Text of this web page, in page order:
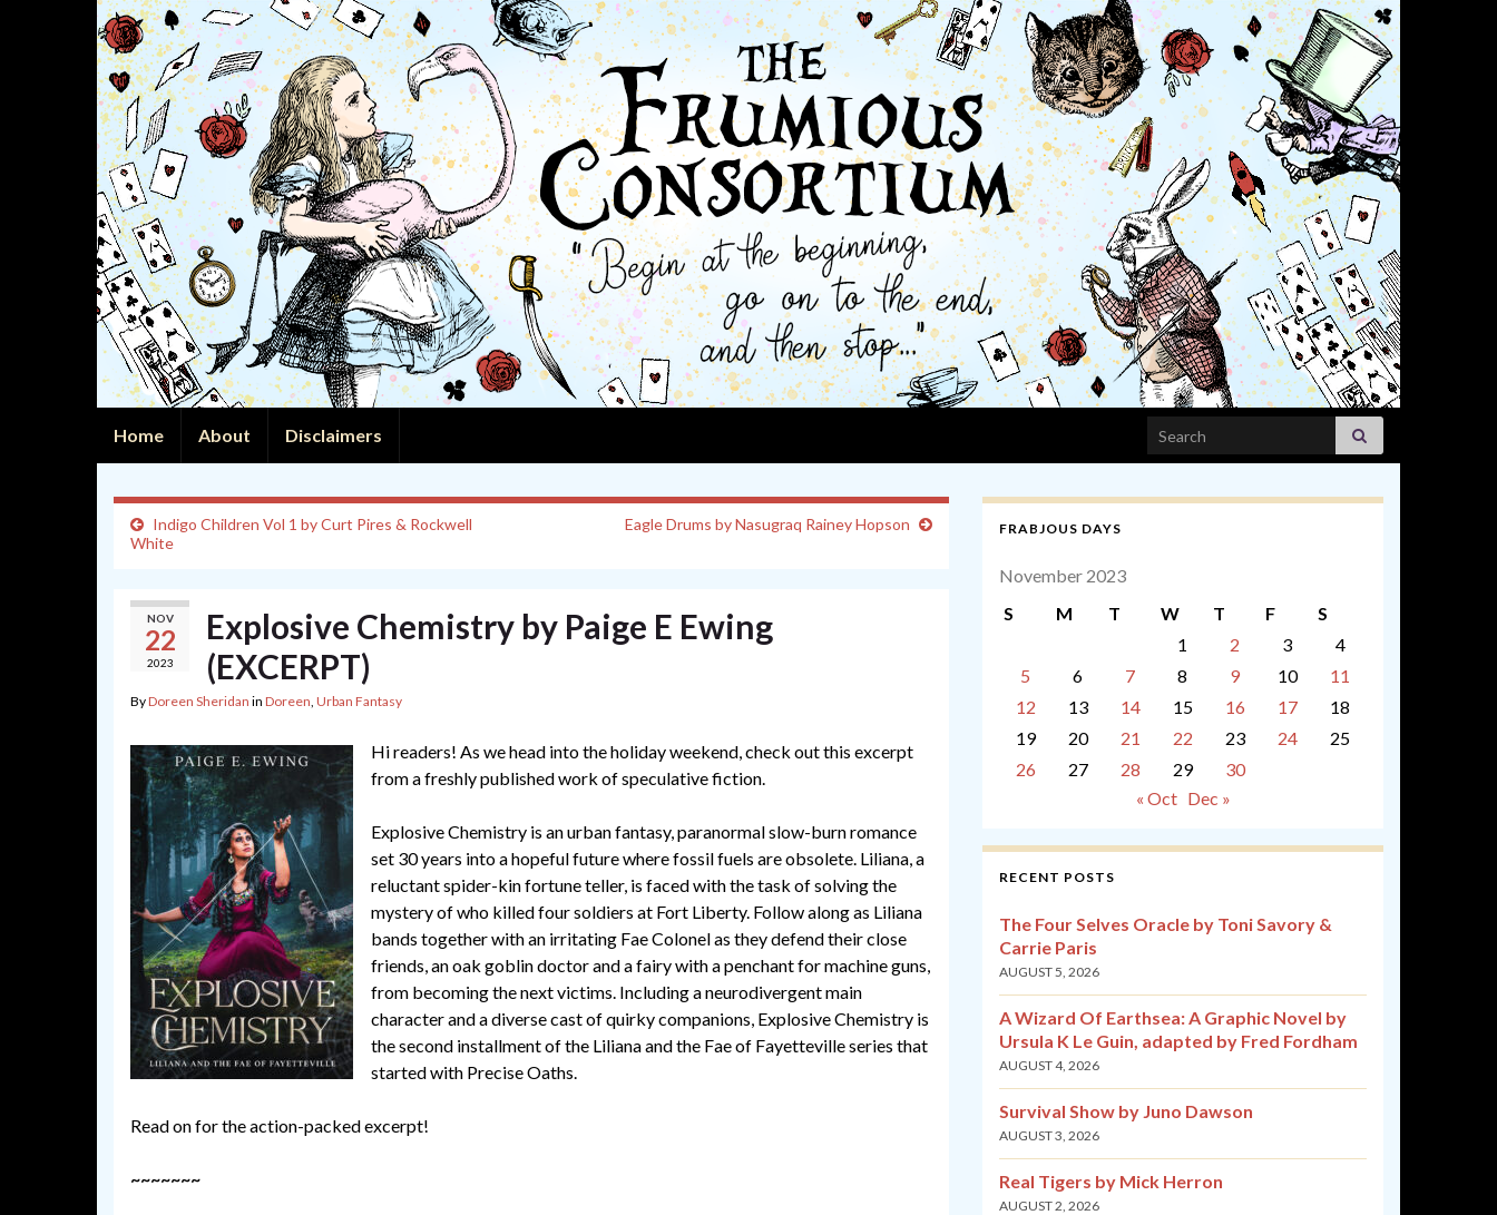
Home About Disclaimers Search for:
Indigo Children Vol 1 by Curt Pires & Rockwell
White
Eagle Drums by Nasugraq Rainey Hopson
NOV
22
2023
Explosive Chemistry by Paige E Ewing
(EXCERPT)
ByDoreen Sheridan in Doreen, Urban Fantasy
Hi readers! As we head into the holiday weekend, check out this excerpt
from a freshly published work of speculative fiction.
Explosive Chemistry is an urban fantasy, paranormal slow-burn romance
set 30 years into a hopeful future where fossil fuels are obsolete. Liliana, a
reluctant spider-kin fortune teller, is faced with the task of solving the
mystery of who killed four soldiers at Fort Liberty. Follow along as Liliana
bands together with an irritating Fae Colonel as they defend their close
friends, an oak goblin doctor and a fairy with a penchant for machine guns,
from becoming the next victims. Including a neurodivergent main
character and a diverse cast of quirky companions, Explosive Chemistry is
the second installment of the Liliana and the Fae of Fayetteville series that
started with Precise Oaths.
Read on for the action-packed excerpt!
~~~~~~~
FRABJOUS DAYS
November 2023
S
M T W T F
S
1
2 3
4
5
6 7 8 9 10
11
12
13 14 15 16 17
18
19
20 21 22 23 24
25
26
27 28 29
30
« Oct Dec »
RECENT POSTS
The Four Selves Oracle by Toni Savory &
Carrie Paris
AUGUST 5, 2026
A Wizard Of Earthsea: A Graphic Novel by
Ursula K Le Guin, adapted by Fred Fordham
AUGUST 4, 2026
Survival Show by Juno Dawson
AUGUST 3, 2026
Real Tigers by Mick Herron
AUGUST 2, 2026